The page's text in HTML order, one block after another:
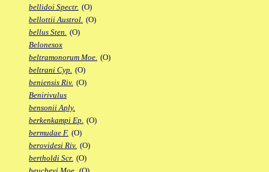
bellidoi Spectr. (O)
bellottii Austrol. (O)
bellus Sten. (O)
Belonesox
beltramonorum Moe. (O)
beltrani Cyp. (O)
beniensis Riv. (O)
Benirivulus
bensonii Aply.
berkenkampi Ep. (O)
bermudae F. (O)
berovidesi Riv. (O)
bertholdi Scr. (O)